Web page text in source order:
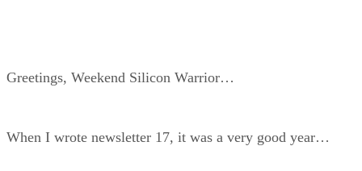
Greetings, Weekend Silicon Warrior…
When I wrote newsletter 17, it was a very good year…